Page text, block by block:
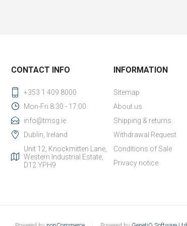
CONTACT INFO
+353 1 409 8000
Mon-Fri 8:30 - 17:00
info@tmsg.ie
Dublin, Ireland
Unit 12, Knockmitten Lane,
Western Industrial Estate,
D12 YPH9
INFORMATION
Sitemap
About us
Shipping & returns
Withdrawal Request
Conditions of Sale
Privacy notice